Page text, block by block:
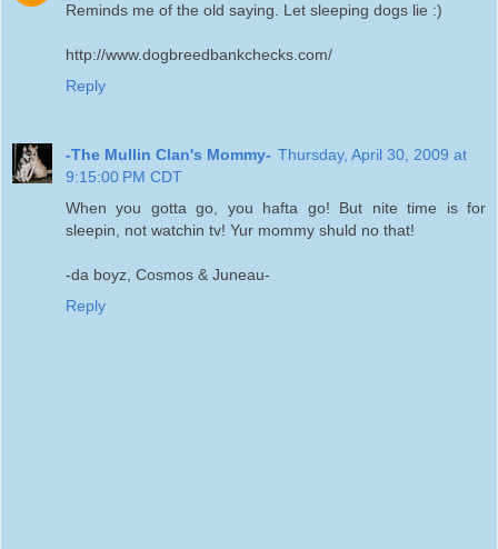
Reminds me of the old saying. Let sleeping dogs lie :)
http://www.dogbreedbankchecks.com/
Reply
-The Mullin Clan's Mommy- Thursday, April 30, 2009 at
9:15:00 PM CDT
When you gotta go, you hafta go! But nite time is for
sleepin, not watchin tv! Yur mommy shuld no that!
-da boyz, Cosmos & Juneau-
Reply